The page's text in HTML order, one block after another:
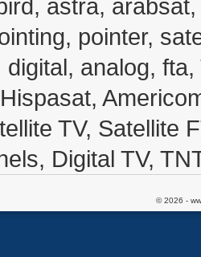
astra,
pointer,
analog,
TV, Satellite
Digital TV,
© 2026 -